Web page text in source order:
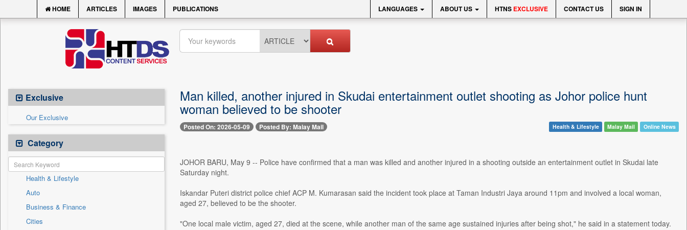
HOME ARTICLES IMAGES PUBLICATIONS LANGUAGES ABOUT US HTNS EXCLUSIVE CONTACT US SIGN IN
Exclusive
Our Exclusive
Category
Health & Lifestyle
Auto
Business & Finance
Cities
Man killed, another injured in Skudai entertainment outlet shooting as Johor police hunt
woman believed to be shooter
Posted On: 2026-05-09 Posted By: Malay Mail Health & Lifestyle Malay Mail Online News
JOHOR BARU, May 9 -- Police have confirmed that a man was killed and another injured in a shooting outside an entertainment outlet in Skudai late
Saturday night.
Iskandar Puteri district police chief ACP M. Kumarasan said the incident took place at Taman Industri Jaya around 11pm and involved a local woman,
aged 27, believed to be the shooter.
"One local male victim, aged 27, died at the scene, while another man of the same age sustained injuries after being shot," he said in a statement today.